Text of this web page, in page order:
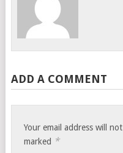
ADD A COMMENT
Your email address will
marked *